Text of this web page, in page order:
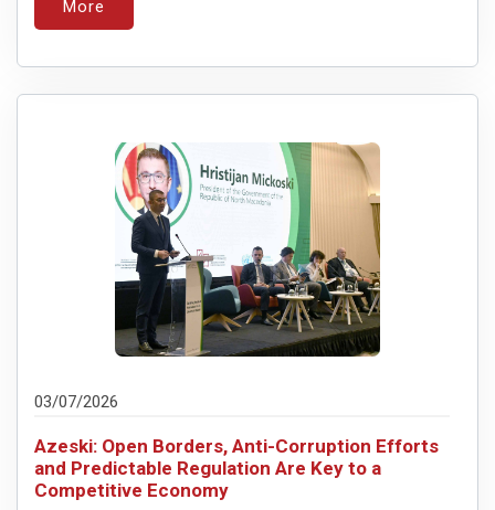
More
03/07/2026
Azeski: Open Borders, Anti-Corruption Efforts
and Predictable Regulation Are Key to a
Competitive Economy